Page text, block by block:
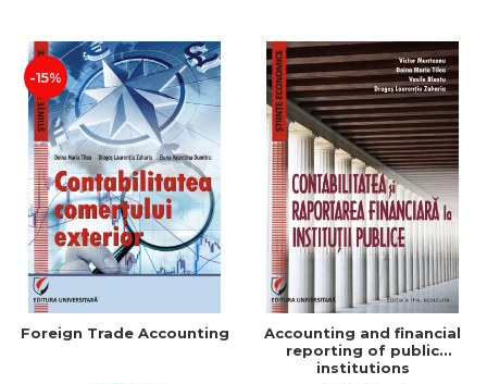
-15%
Foreign Trade Accounting
Accounting and financial
reporting of public
institutions